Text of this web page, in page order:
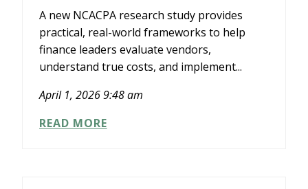
A new NCACPA research study provides
practical, real-world frameworks to help
finance leaders evaluate vendors,
understand true costs, and implement...
April 1, 2026 9:48 am
READ MOREMAKE